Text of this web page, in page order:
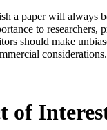
a paper will always
to researchers,
should make
considerations.
of